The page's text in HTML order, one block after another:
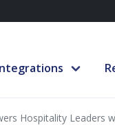
Hospitality Leaders